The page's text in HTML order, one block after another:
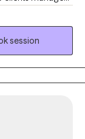
work-
glad you’re
provide
spiritual
and support to
growth. I am
and tools to help
session